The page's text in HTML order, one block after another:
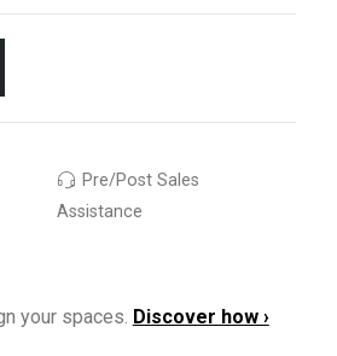
Pre/Post Sales
Assistance
your spaces. Discover how ›